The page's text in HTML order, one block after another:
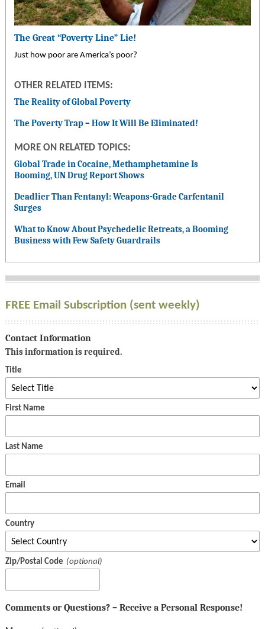
The Great “Poverty Line” Lie!
Just how poor are America’s poor?
OTHER RELATED ITEMS:
The Reality of Global Poverty
The Poverty Trap – How It Will Be Eliminated!
MORE ON RELATED TOPICS:
Global Trade in Cocaine, Methamphetamine Is
Booming, UN Drug Report Shows
Deadlier Than Fentanyl: Weapons-Grade Carfentanil
Surges
What to Know About Psychedelic Retreats, a Booming
Business with Few Safety Guardrails
FREE Email Subscription (sent weekly)
Contact Information
This information is required.
Title
First Name
Last Name
Email
Country
Zip/Postal Code
Comments or Questions? – Receive a Personal Response!